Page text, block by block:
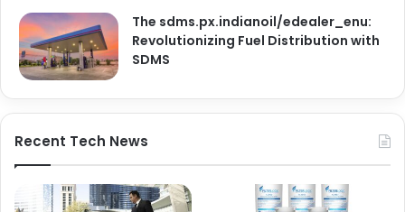
The sdms.px.indianoil/edealer_enu:
Revolutionizing Fuel Distribution with
SDMS
Recent Tech News